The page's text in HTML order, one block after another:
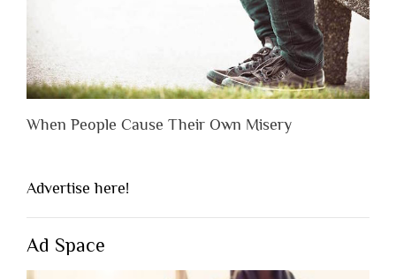
When People Cause Their Own Misery
Advertise here!
Ad Space